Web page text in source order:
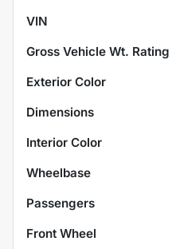
VIN
Gross Vehicle Wt. Rating
Exterior Color
Dimensions
Interior Color
Wheelbase
Passengers
Front Wheel